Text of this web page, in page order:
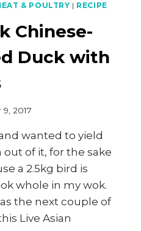
& POULTRY | RECIPE
Chinese-
Duck with
2017
wanted to yield
of it, for the sake
a 2.5kg bird is
whole in my wok.
the next couple of
Live Asian